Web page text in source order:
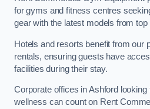
for gyms and fitness centres
gear with the latest models from top
Hotels and resorts benefit from our
rentals, ensuring guests have
facilities during their stay.
Corporate offices in Ashford
wellness can count on Rent